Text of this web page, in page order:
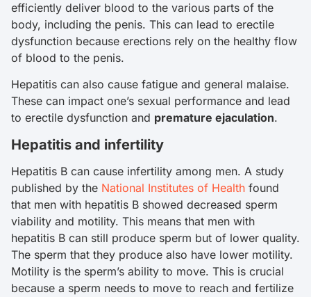
efficiently deliver blood to the various parts of the
body, including the penis. This can lead to erectile
dysfunction because erections rely on the healthy flow
of blood to the penis.
Hepatitis can also cause fatigue and general malaise.
These can impact one’s sexual performance and lead
to erectile dysfunction and premature ejaculation.
Hepatitis and infertility
Hepatitis B can cause infertility among men. A study
published by the National Institutes of Health found
that men with hepatitis B showed decreased sperm
viability and motility. This means that men with
hepatitis B can still produce sperm but of lower quality.
The sperm that they produce also have lower motility.
Motility is the sperm’s ability to move. This is crucial
because a sperm needs to move to reach and fertilize